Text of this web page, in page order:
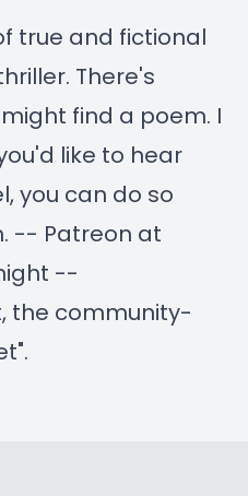
true and fictional
There's
find a poem. I
like to hear
you can do so
-- Patreon at
--
the community-